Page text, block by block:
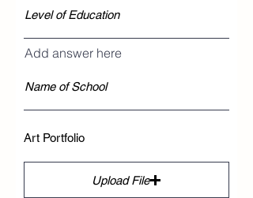
Add answer here
Art Portfolio
Upload File